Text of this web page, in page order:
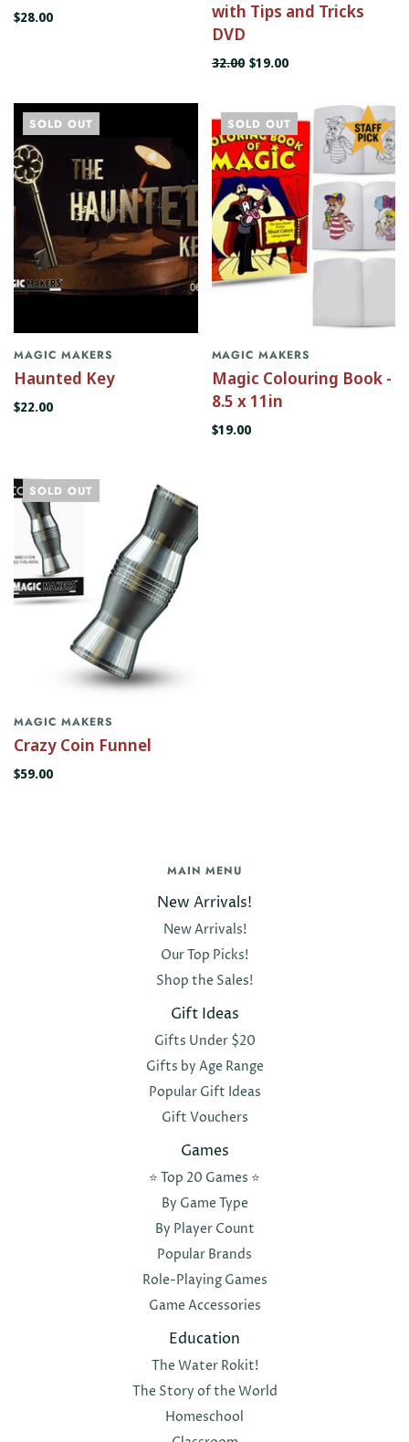
$28.00
with Tips and Tricks
DVD
32.00 $19.00
SOLD OUT
MAGIC MAKERS
Haunted Key
$22.00
SOLD OUT
MAGIC MAKERS
Magic Colouring Book -
8.5 x 11in
$19.00
SOLD OUT
MAGIC MAKERS
Crazy Coin Funnel
$59.00
MAIN MENU
New Arrivals!
New Arrivals!
Our Top Picks!
Shop the Sales!
Gift Ideas
Gifts Under $20
Gifts by Age Range
Popular Gift Ideas
Gift Vouchers
Games
⭐️ Top 20 Games ⭐️
By Game Type
By Player Count
Popular Brands
Role-Playing Games
Game Accessories
Education
The Water Rokit!
The Story of the World
Homeschool